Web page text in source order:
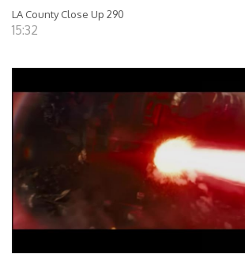
LA County Close Up 290
15:32